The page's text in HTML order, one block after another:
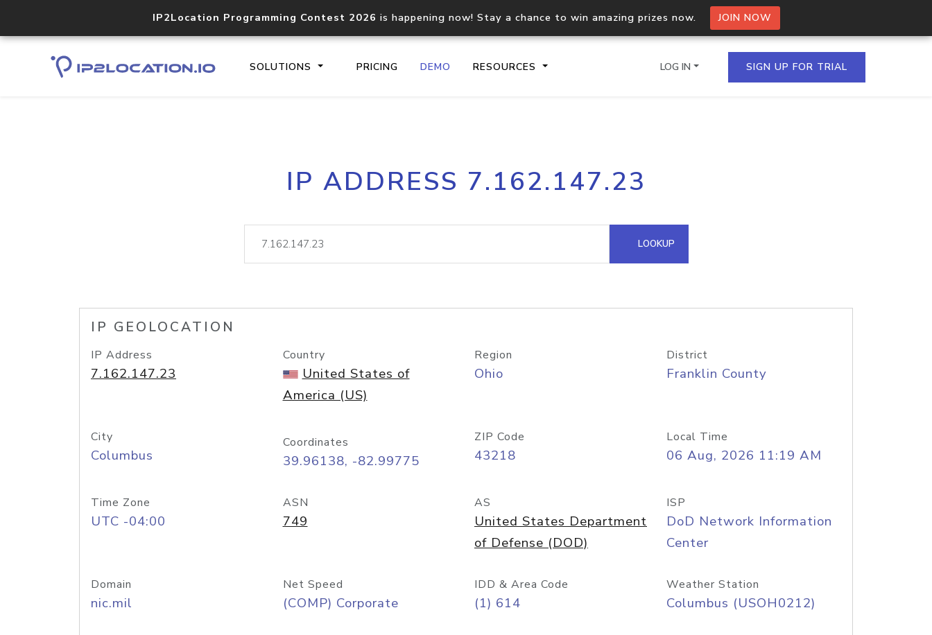
IP2Location Programming Contest 2026 is happening now! Stay a chance to win amazing prizes now. JOIN NOW
SOLUTIONS PRICING DEMO RESOURCES
Core IP geolocation API
documentation
Process multiple IPs in a single
request
lookup
Hosted Domain API
LOG IN SIGN UP FOR TRIAL
IP ADDRESS 7.162.147.23
LOOKUP
IP GEOLOCATION
IP Address
7.162.147.23
Country
United States of
America (US)
Region
Ohio
District
Franklin County
City
Columbus
Coordinates
39.96138, -82.99775
ZIP Code
43218
Local Time
06 Aug, 2026 11:19 AM
Time Zone
UTC -04:00
ASN
749
AS
United States Department
of Defense (DOD)
ISP
DoD Network Information
Center
Domain
nic.mil
Net Speed
(COMP) Corporate
IDD & Area Code
(1) 614
Weather Station
Columbus (USOH0212)